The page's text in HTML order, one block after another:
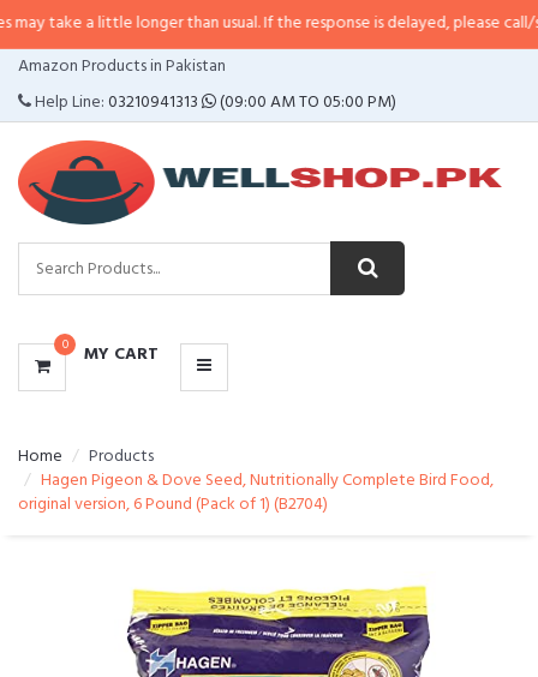
little longer than usual. If the response is delayed, please call/sms us at•
Amazon Products in Pakistan
Help Line:03210941313 (09:00 AM TO 05:00 PM)
0 MY CART
CATEGORIES
MENU
Home
Products
Hagen Pigeon & Dove Seed, Nutritionally Complete Bird Food,
original version, 6 Pound (Pack of 1) (B2704)